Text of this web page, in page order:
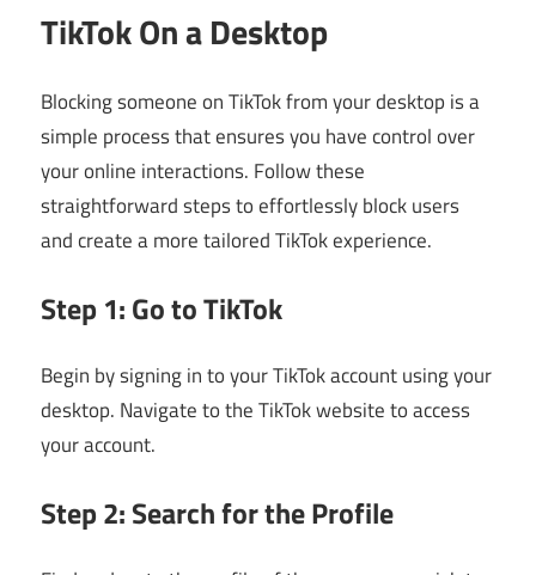
TikTok On a Desktop
Blocking someone on TikTok from your desktop is a
simple process that ensures you have control over
your online interactions. Follow these
straightforward steps to effortlessly block users
and create a more tailored TikTok experience.
Step 1: Go to TikTok
Begin by signing in to your TikTok account using your
desktop. Navigate to the TikTok website to access
your account.
Step 2: Search for the Profile